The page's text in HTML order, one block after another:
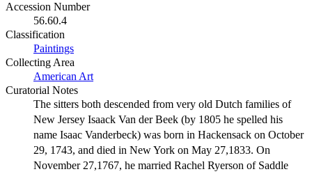
Accession Number
56.60.4
Classification
Paintings
Collecting Area
American Art
Curatorial Notes
The sitters both descended from very old Dutch families of
New Jersey Isaack Van der Beek (by 1805 he spelled his
name Isaac Vanderbeck) was born in Hackensack on October
29, 1743, and died in New York on May 27,1833. On
November 27,1767, he married Rachel Ryerson of Saddle